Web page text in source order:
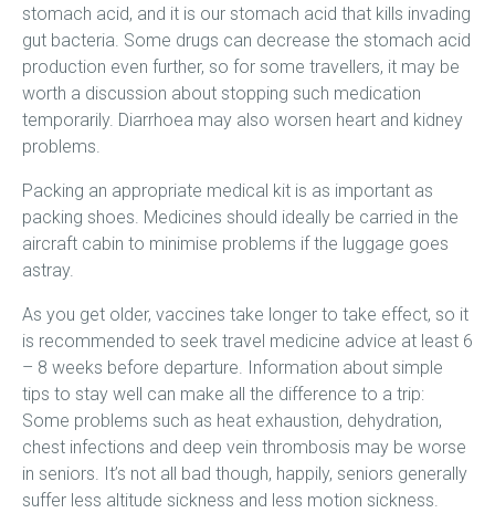
stomach acid, and it is our stomach acid that kills invading
gut bacteria. Some drugs can decrease the stomach acid
production even further, so for some travellers, it may be
worth a discussion about stopping such medication
temporarily. Diarrhoea may also worsen heart and kidney
problems.
Packing an appropriate medical kit is as important as
packing shoes. Medicines should ideally be carried in the
aircraft cabin to minimise problems if the luggage goes
astray.
As you get older, vaccines take longer to take effect, so it
is recommended to seek travel medicine advice at least 6
– 8 weeks before departure. Information about simple
tips to stay well can make all the difference to a trip:
Some problems such as heat exhaustion, dehydration,
chest infections and deep vein thrombosis may be worse
in seniors. It’s not all bad though, happily, seniors generally
suffer less altitude sickness and less motion sickness.